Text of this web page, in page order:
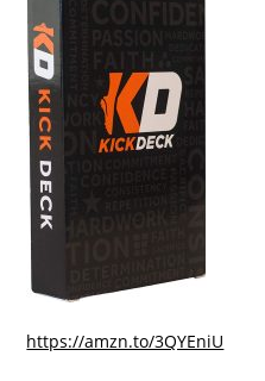
https://amzn.to/3QYEniU